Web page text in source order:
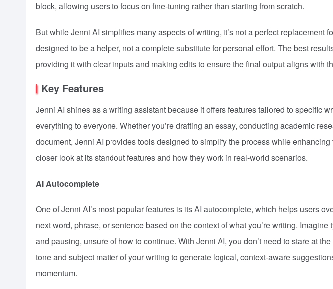
block, allowing users to focus on fine-tuning rather than starting from scratch.
But while Jenni AI simplifies many aspects of writing, it’s not a perfect replacement
designed to be a helper, not a complete substitute for personal effort. The best
providing it with clear inputs and making edits to ensure the final output aligns with
Key Features
Jenni AI shines as a writing assistant because it offers features tailored to specific
everything to everyone. Whether you’re drafting an essay, conducting academic
document, Jenni AI provides tools designed to simplify the process while enhancing
closer look at its standout features and how they work in real-world scenarios.
AI Autocomplete
One of Jenni AI’s most popular features is its AI autocomplete, which helps users
next word, phrase, or sentence based on the context of what you’re writing.
and pausing, unsure of how to continue. With Jenni AI, you don’t need to stare at
tone and subject matter of your writing to generate logical, context-aware
momentum.